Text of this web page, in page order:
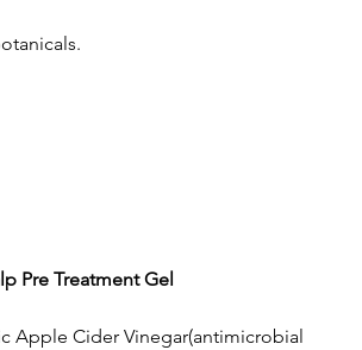
Pre Treatment Gel
Apple Cider Vinegar(antimicrobial